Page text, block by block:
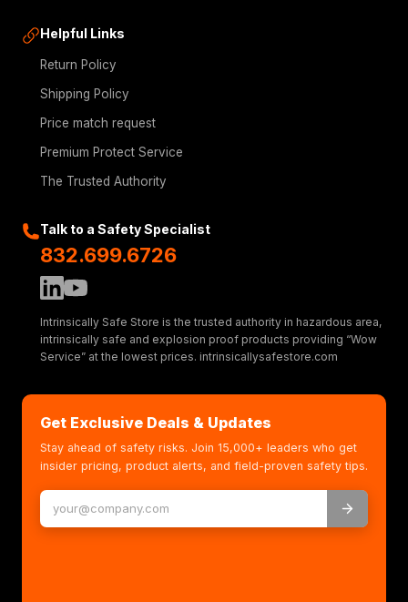
Helpful Links
Return Policy
Shipping Policy
Price match request
Premium Protect Service
The Trusted Authority
Talk to a Safety Specialist
832.699.6726
Intrinsically Safe Store is the trusted authority in hazardous area,
intrinsically safe and explosion proof products providing “Wow
Service” at the lowest prices. intrinsicallysafestore.com
Get Exclusive Deals & Updates
Stay ahead of safety risks. Join 15,000+ leaders who get
insider pricing, product alerts, and field-proven safety tips.